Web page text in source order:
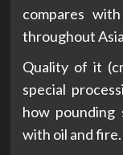
compares
throughout
Quality of it
special
how pounding
with oil and fire.